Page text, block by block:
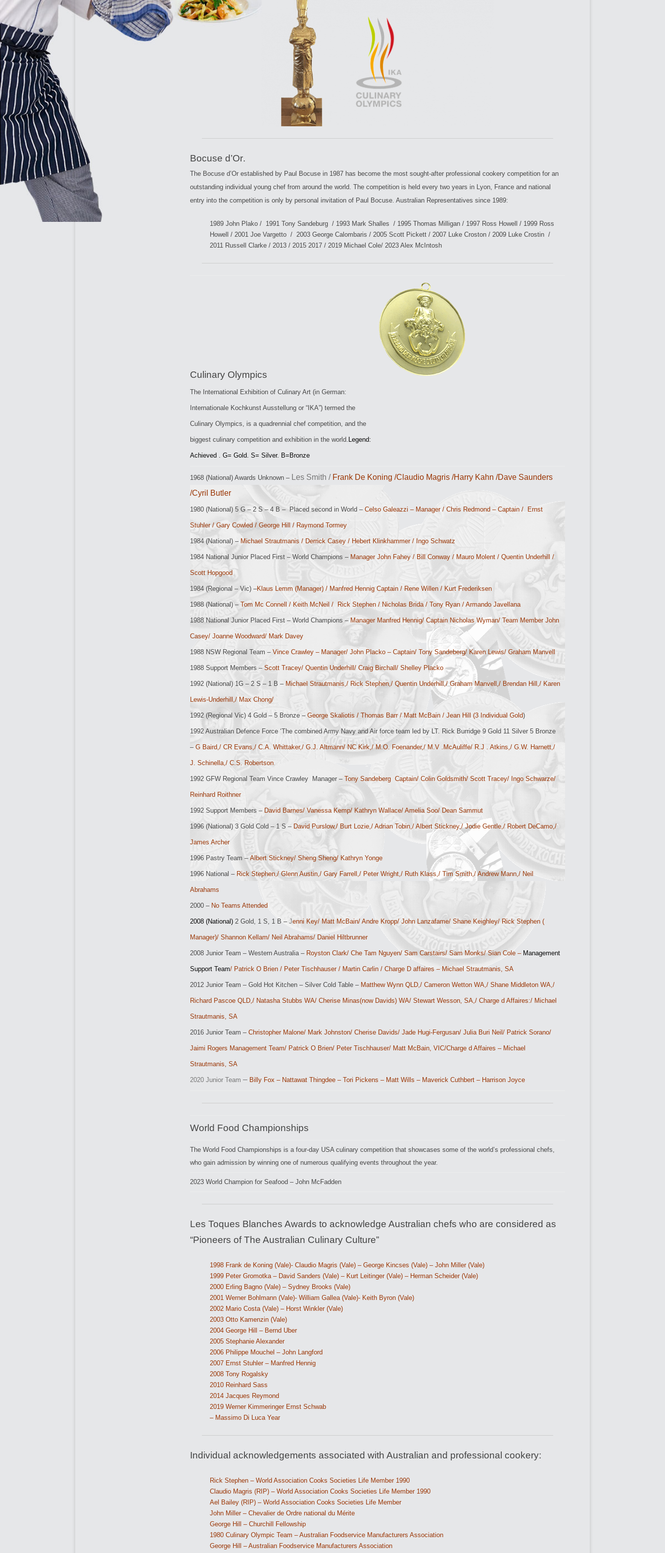
MUSEUM ART – 1
MUSEUM ART – 2
PARAPHERNALIA
SMALL HAND TOOLS
DECORATIVE TOOLS
MENUS AND BOOKS
CULINARY CODES OF PRACTICE
Bocuse d’Or.
The Bocuse d’Or established by Paul Bocuse in 1987 has become the most sought-after professional cookery competition for an
outstanding individual young chef from around the world. The competition is held every two years in Lyon, France and national
entry into the competition is only by personal invitation of Paul Bocuse. Australian Representatives since 1989:
1989 John Plako / 1991 Tony Sandeburg / 1993 Mark Shalles / 1995 Thomas Milligan / 1997 Ross Howell / 1999 Ross
Howell / 2001 Joe Vargetto / 2003 George Calombaris / 2005 Scott Pickett / 2007 Luke Croston / 2009 Luke Crostin /
2011 Russell Clarke / 2013 / 2015 2017 / 2019 Michael Cole/ 2023 Alex McIntosh
Culinary Olympics
The International Exhibition of Culinary Art (in German:
Internationale Kochkunst Ausstellung or “IKA”) termed the
Culinary Olympics, is a quadrennial chef competition, and the
biggest culinary competition and exhibition in the world. Legend:
Achieved . G= Gold. S= Silver. B=Bronze
1968 (National) Awards Unknown – Les Smith / Frank De Koning /Claudio Magris /Harry Kahn /Dave Saunders
/Cyril Butler
1980 (National) 5 G – 2 S – 4 B – Placed second in World – Celso Galeazzi – Manager / Chris Redmond – Captain / Ernst
Stuhler / Gary Cowled / George Hill / Raymond Tormey
1984 (National) – Michael Strautmanis / Derrick Casey / Hebert Klinkhammer / Ingo Schwatz
1984 National Junior Placed First – World Champions – Manager John Fahey / Bill Conway / Mauro Molent / Quentin Underhill /
Scott Hopgood
1984 (Regional – Vic) –Klaus Lemm (Manager) / Manfred Hennig Captain / Rene Willen / Kurt Frederiksen
1988 (National) – Tom Mc Connell / Keith McNeil / Rick Stephen / Nicholas Brida / Tony Ryan / Armando Javellana
1988 National Junior Placed First – World Champions – Manager Manfred Hennig/ Captain Nicholas Wyman/ Team Member John
Casey/ Joanne Woodward/ Mark Davey
1988 NSW Regional Team – Vince Crawley – Manager/ John Placko – Captain/ Tony Sandeberg/ Karen Lewis/ Graham Manvell
1988 Support Members – Scott Tracey/ Quentin Underhill/ Craig Birchall/ Shelley Placko
1992 (National) 1G – 2 S – 1 B – Michael Strautmanis,/ Rick Stephen,/ Quentin Underhill,/ Graham Manvell,/ Brendan Hill,/ Karen
Lewis-Underhill,/ Max Chong/
1992 (Regional Vic) 4 Gold – 5 Bronze – George Skaliotis / Thomas Barr / Matt McBain / Jean Hill (3 Individual Gold)
1992 Australian Defence Force ‘The combined Army Navy and Air force team led by LT. Rick Burridge 9 Gold 11 Silver 5 Bronze
– G Baird,/ CR Evans,/ C.A. Whittaker,/ G.J. Altmann/ NC Kirk,/ M.O. Foenander,/ M.V .McAuliffe/ R.J . Atkins,/ G.W. Harnett,/
J. Schinella,/ C.S. Robertson.
1992 GFW Regional Team Vince Crawley Manager – Tony Sandeberg Captain/ Colin Goldsmith/ Scott Tracey/ Ingo Schwarze/
Reinhard Roithner
1992 Support Members – David Barnes/ Vanessa Kemp/ Kathryn Wallace/ Amelia Soo/ Dean Sammut
1996 (National) 3 Gold Cold – 1 S – David Purslow,/ Burt Lozie,/ Adrian Tobin,/ Albert Stickney,/ Jodie Gentle,/ Robert DeCamo,/
James Archer
1996 Pastry Team – Albert Stickney/ Sheng Sheng/ Kathryn Yonge
1996 National – Rick Stephen,/ Glenn Austin,/ Gary Farrell,/ Peter Wright,/ Ruth Klass,/ Tim Smith,/ Andrew Mann,/ Neil
Abrahams
2000 – No Teams Attended
2008 (National) 2 Gold, 1 S, 1 B – Jenni Key/ Matt McBain/ Andre Kropp/ John Lanzafame/ Shane Keighley/ Rick Stephen (
Manager)/ Shannon Kellam/ Neil Abrahams/ Daniel Hiltbrunner
2008 Junior Team – Western Australia – Royston Clark/ Che Tam Nguyen/ Sam Carstairs/ Sam Monks/ Sian Cole – Management
Support Team/ Patrick O Brien / Peter Tischhauser / Martin Carlin / Charge D affaires – Michael Strautmanis, SA
2012 Junior Team – Gold Hot Kitchen – Silver Cold Table – Matthew Wynn QLD,/ Cameron Wetton WA,/ Shane Middleton WA,/
Richard Pascoe QLD,/ Natasha Stubbs WA/ Cherise Minas(now Davids) WA/ Stewart Wesson, SA,/ Charge d Affaires:/ Michael
Strautmanis, SA
2016 Junior Team – Christopher Malone/ Mark Johnston/ Cherise Davids/ Jade Hugi-Fergusan/ Julia Buri Neil/ Patrick Sorano/
Jaimi Rogers Management Team/ Patrick O Brien/ Peter Tischhauser/ Matt McBain, VIC/Charge d Affaires – Michael
Strautmanis, SA
2020 Junior Team – Billy Fox – Nattawat Thingdee – Tori Pickens – Matt Wills – Maverick Cuthbert – Harrison Joyce
World Food Championships
The World Food Championships is a four-day USA culinary competition that showcases some of the world’s professional chefs,
who gain admission by winning one of numerous qualifying events throughout the year.
2023 World Champion for Seafood – John McFadden
Les Toques Blanches Awards to acknowledge Australian chefs who are considered as
“Pioneers of The Australian Culinary Culture”
1998 Frank de Koning (Vale)- Claudio Magris (Vale) – George Kincses (Vale) – John Miller (Vale)
1999 Peter Gromotka – David Sanders (Vale) – Kurt Leitinger (Vale) – Herman Scheider (Vale)
2000 Erling Bagno (Vale) – Sydney Brooks (Vale)
2001 Werner Bohlmann (Vale)- William Gallea (Vale)- Keith Byron (Vale)
2002 Mario Costa (Vale) – Horst Winkler (Vale)
2003 Otto Kamenzin (Vale)
2004 George Hill – Bernd Uber
2005 Stephanie Alexander
2006 Philippe Mouchel – John Langford
2007 Ernst Stuhler – Manfred Hennig
2008 Tony Rogalsky
2010 Reinhard Sass
2014 Jacques Reymond
2019 Werner Kimmeringer Ernst Schwab
– Massimo Di Luca Year
Individual acknowledgements associated with Australian and professional cookery:
Rick Stephen – World Association Cooks Societies Life Member 1990
Claudio Magris (RIP) – World Association Cooks Societies Life Member 1990
Ael Bailey (RIP) – World Association Cooks Societies Life Member
John Miller – Chevalier de Ordre national du Mérite
George Hill – Churchill Fellowship
1980 Culinary Olympic Team – Australian Foodservice Manufacturers Association
George Hill – Australian Foodservice Manufacturers Association